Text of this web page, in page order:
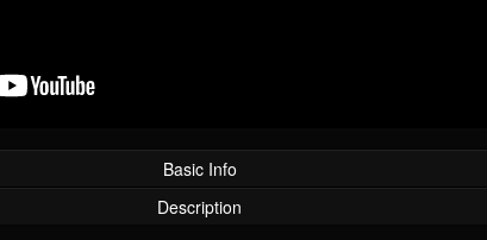
Basic Info
Description